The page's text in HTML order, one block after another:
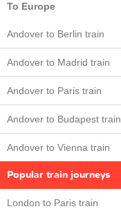
To Europe
Andover to Berlin train
Andover to Madrid train
Andover to Paris train
Andover to Budapest train
Andover to Vienna train
Popular train journeys
London to Paris train